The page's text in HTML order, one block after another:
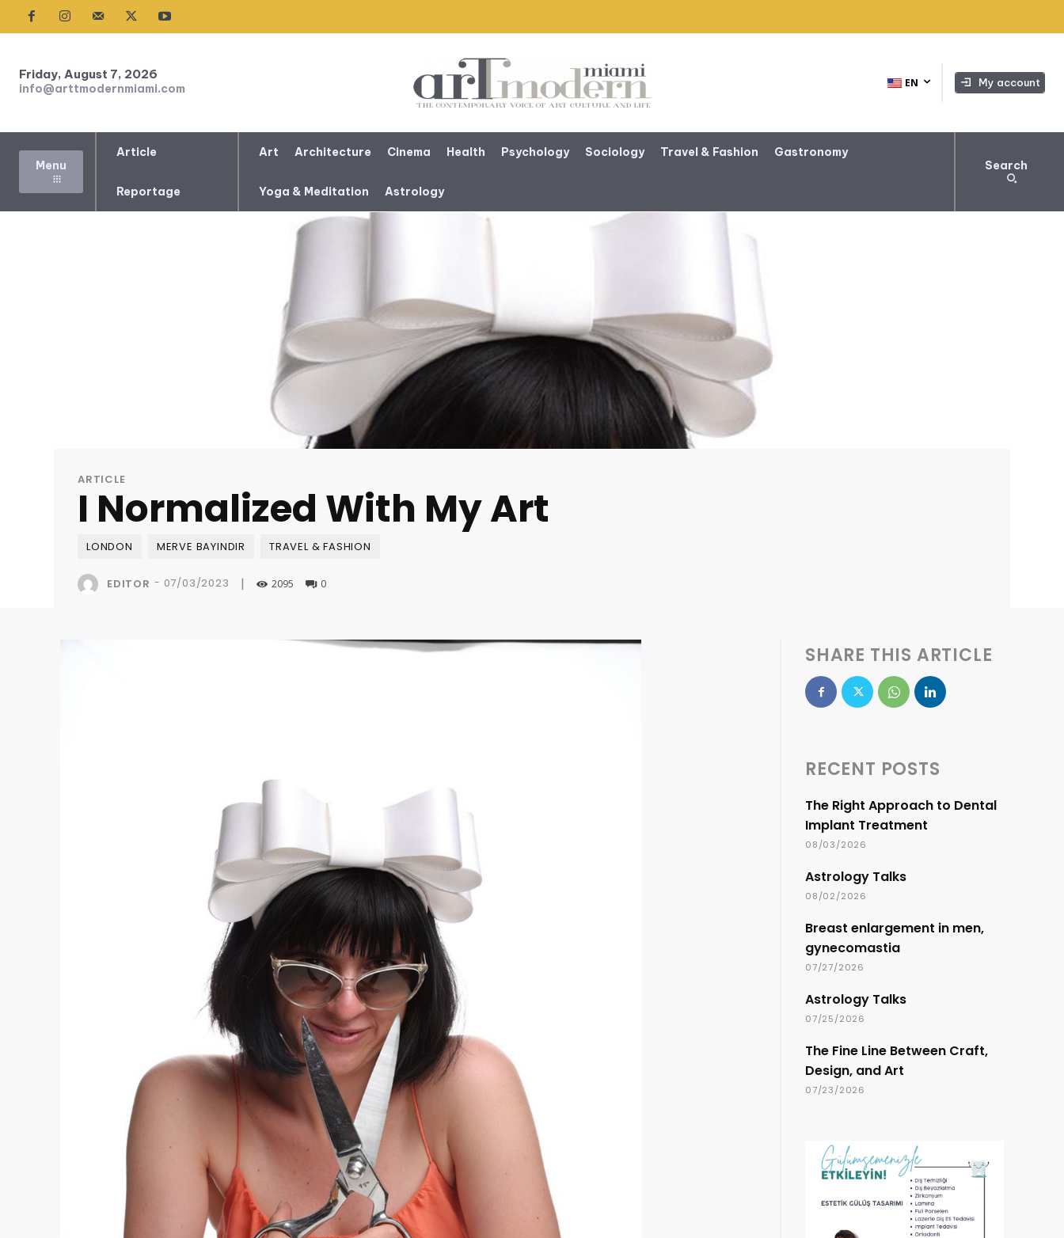
Friday, August 7, 2026
info@arttmodernmiami.com EN My account
Menu
Article
Reportage
Art Architecture Cinema Health Psychology Sociology Travel & Fashion Gastronomy
Yoga & Meditation Astrology
Search
ARTICLE
I Normalized With My Art
LONDON MERVE BAYINDIR TRAVEL & FASHION
EDITOR - 07/03/2023 | 2095 0
SHARE THIS ARTICLE
RECENT POSTS
The Right Approach to Dental
Implant Treatment
08/03/2026
Astrology Talks
08/02/2026
Breast enlargement in men,
gynecomastia
07/27/2026
Astrology Talks
07/25/2026
The Fine Line Between Craft,
Design, and Art
07/23/2026